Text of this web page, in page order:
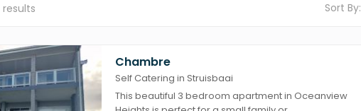
results Sort By:
Chambre
Self Catering in Struisbaai
This beautiful 3 bedroom apartment in Oceanview